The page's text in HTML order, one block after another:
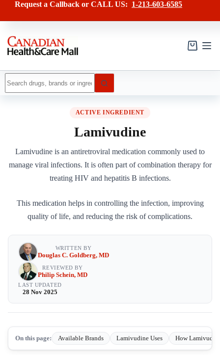
content
Request a Callback or CALL US: 1-213-603-6585
Shopping
results
ACTIVE INGREDIENT
Lamivudine
Lamivudine is an antiretroviral medication commonly used to
manage viral infections. It is often part of combination therapy for
treating HIV and hepatitis B infections.
This medication helps in controlling the infection, improving
quality of life, and reducing the risk of complications.
WRITTEN BY
Douglas C. Goldberg, MD
REVIEWED BY
Philip Schein, MD
LAST UPDATED
28 Nov 2025
On this page: Available Brands Lamivudine Uses How